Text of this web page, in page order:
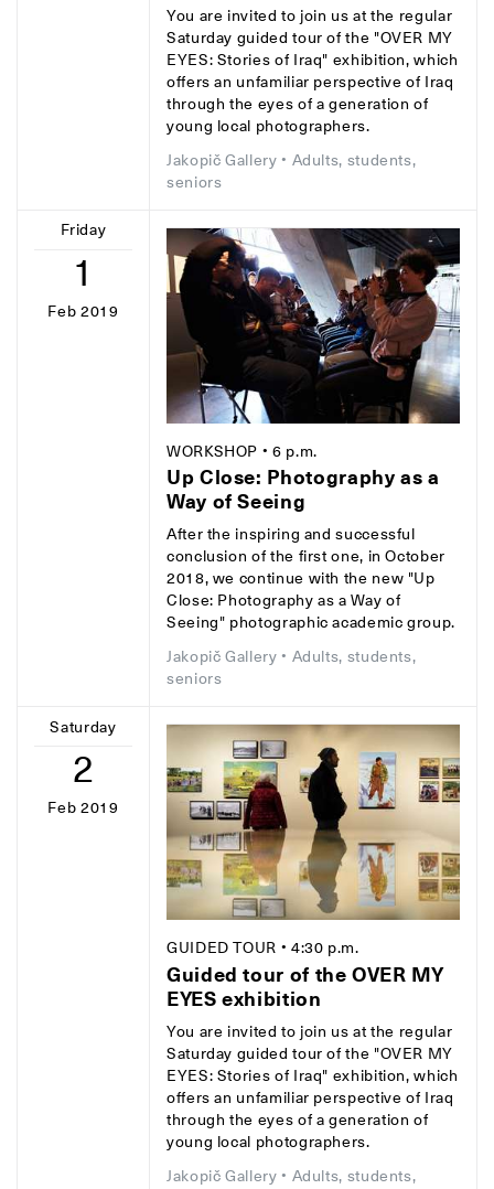
You are invited to join us at the regular
Saturday guided tour of the "OVER MY
EYES: Stories of Iraq" exhibition, which
offers an unfamiliar perspective of Iraq
through the eyes of a generation of
young local photographers.
Jakopič Gallery • Adults, students,
seniors
Friday
1
Feb 2019
WORKSHOP • 6 p.m.
Up Close: Photography as a
Way of Seeing
After the inspiring and successful
conclusion of the first one, in October
2018, we continue with the new "Up
Close: Photography as a Way of
Seeing" photographic academic group.
Jakopič Gallery • Adults, students,
seniors
Saturday
2
Feb 2019
GUIDED TOUR • 4:30 p.m.
Guided tour of the OVER MY
EYES exhibition
You are invited to join us at the regular
Saturday guided tour of the "OVER MY
EYES: Stories of Iraq" exhibition, which
offers an unfamiliar perspective of Iraq
through the eyes of a generation of
young local photographers.
Jakopič Gallery • Adults, students,